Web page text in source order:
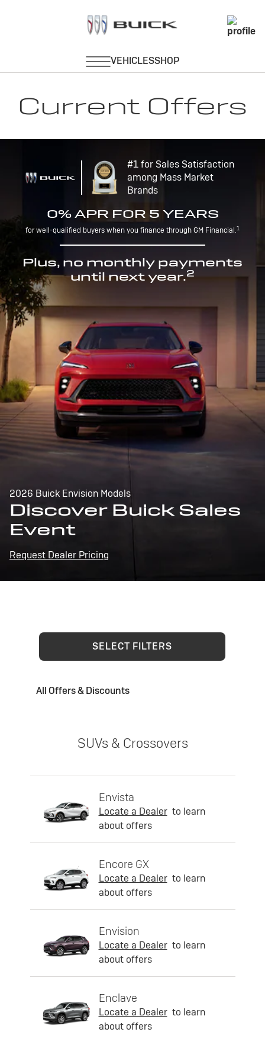
Current Offers
#1 for Sales Satisfaction
among Mass Market
Brands
0% APR FOR 5 YEARS
for well-qualified buyers when you finance through GM Financial.1
Plus, no monthly payments
until next year.2
2026 Buick Envision Models
Discover Buick Sales
Event
Request Dealer Pricing
SELECT FILTERS
All Offers & Discounts
SUVs & Crossovers
Envista
Locate a Dealer to learn
about offers
Encore GX
Locate a Dealer to learn
about offers
Envision
Locate a Dealer to learn
about offers
Enclave
Locate a Dealer to learn
about offers